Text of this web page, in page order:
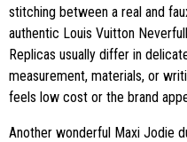
stitching between a real and
authentic Louis Vuitton
Replicas usually differ in
measurement, materials, or
feels low cost or the brand
Another wonderful Maxi Jodie